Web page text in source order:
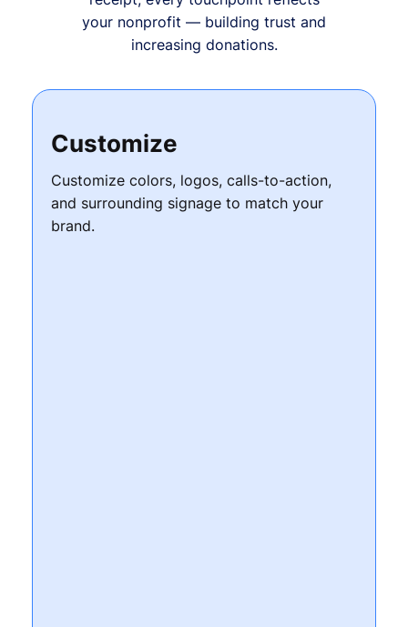
your nonprofit — building trust and
increasing donations.
Customize
Customize colors, logos, calls-to-action,
and surrounding signage to match your
brand.